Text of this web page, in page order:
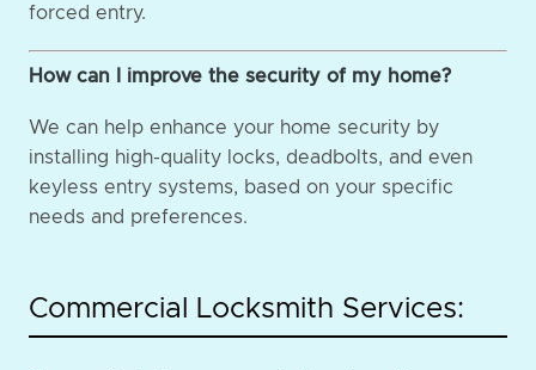
forced entry.
How can I improve the security of my home?
We can help enhance your home security by
installing high-quality locks, deadbolts, and even
keyless entry systems, based on your specific
needs and preferences.
Commercial Locksmith Services: